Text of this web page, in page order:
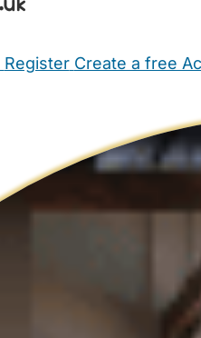
Register Create a free